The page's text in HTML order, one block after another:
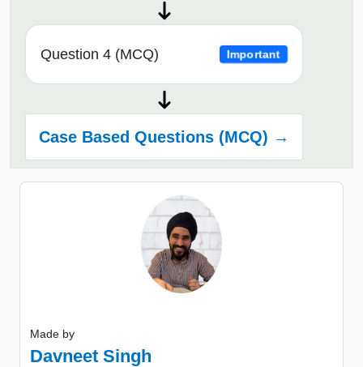
Question 4 (MCQ) Important
Case Based Questions (MCQ) →
Made by
Davneet Singh